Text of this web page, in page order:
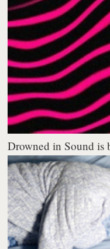
Drowned in Sound is